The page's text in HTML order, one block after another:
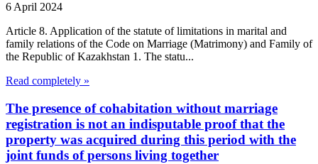
6 April 2024
Article 8. Application of the statute of limitations in marital and
family relations of the Code on Marriage (Matrimony) and Family of
the Republic of Kazakhstan 1. The statu...
Read completely »
The presence of cohabitation without marriage
registration is not an indisputable proof that the
property was acquired during this period with the
joint funds of persons living together